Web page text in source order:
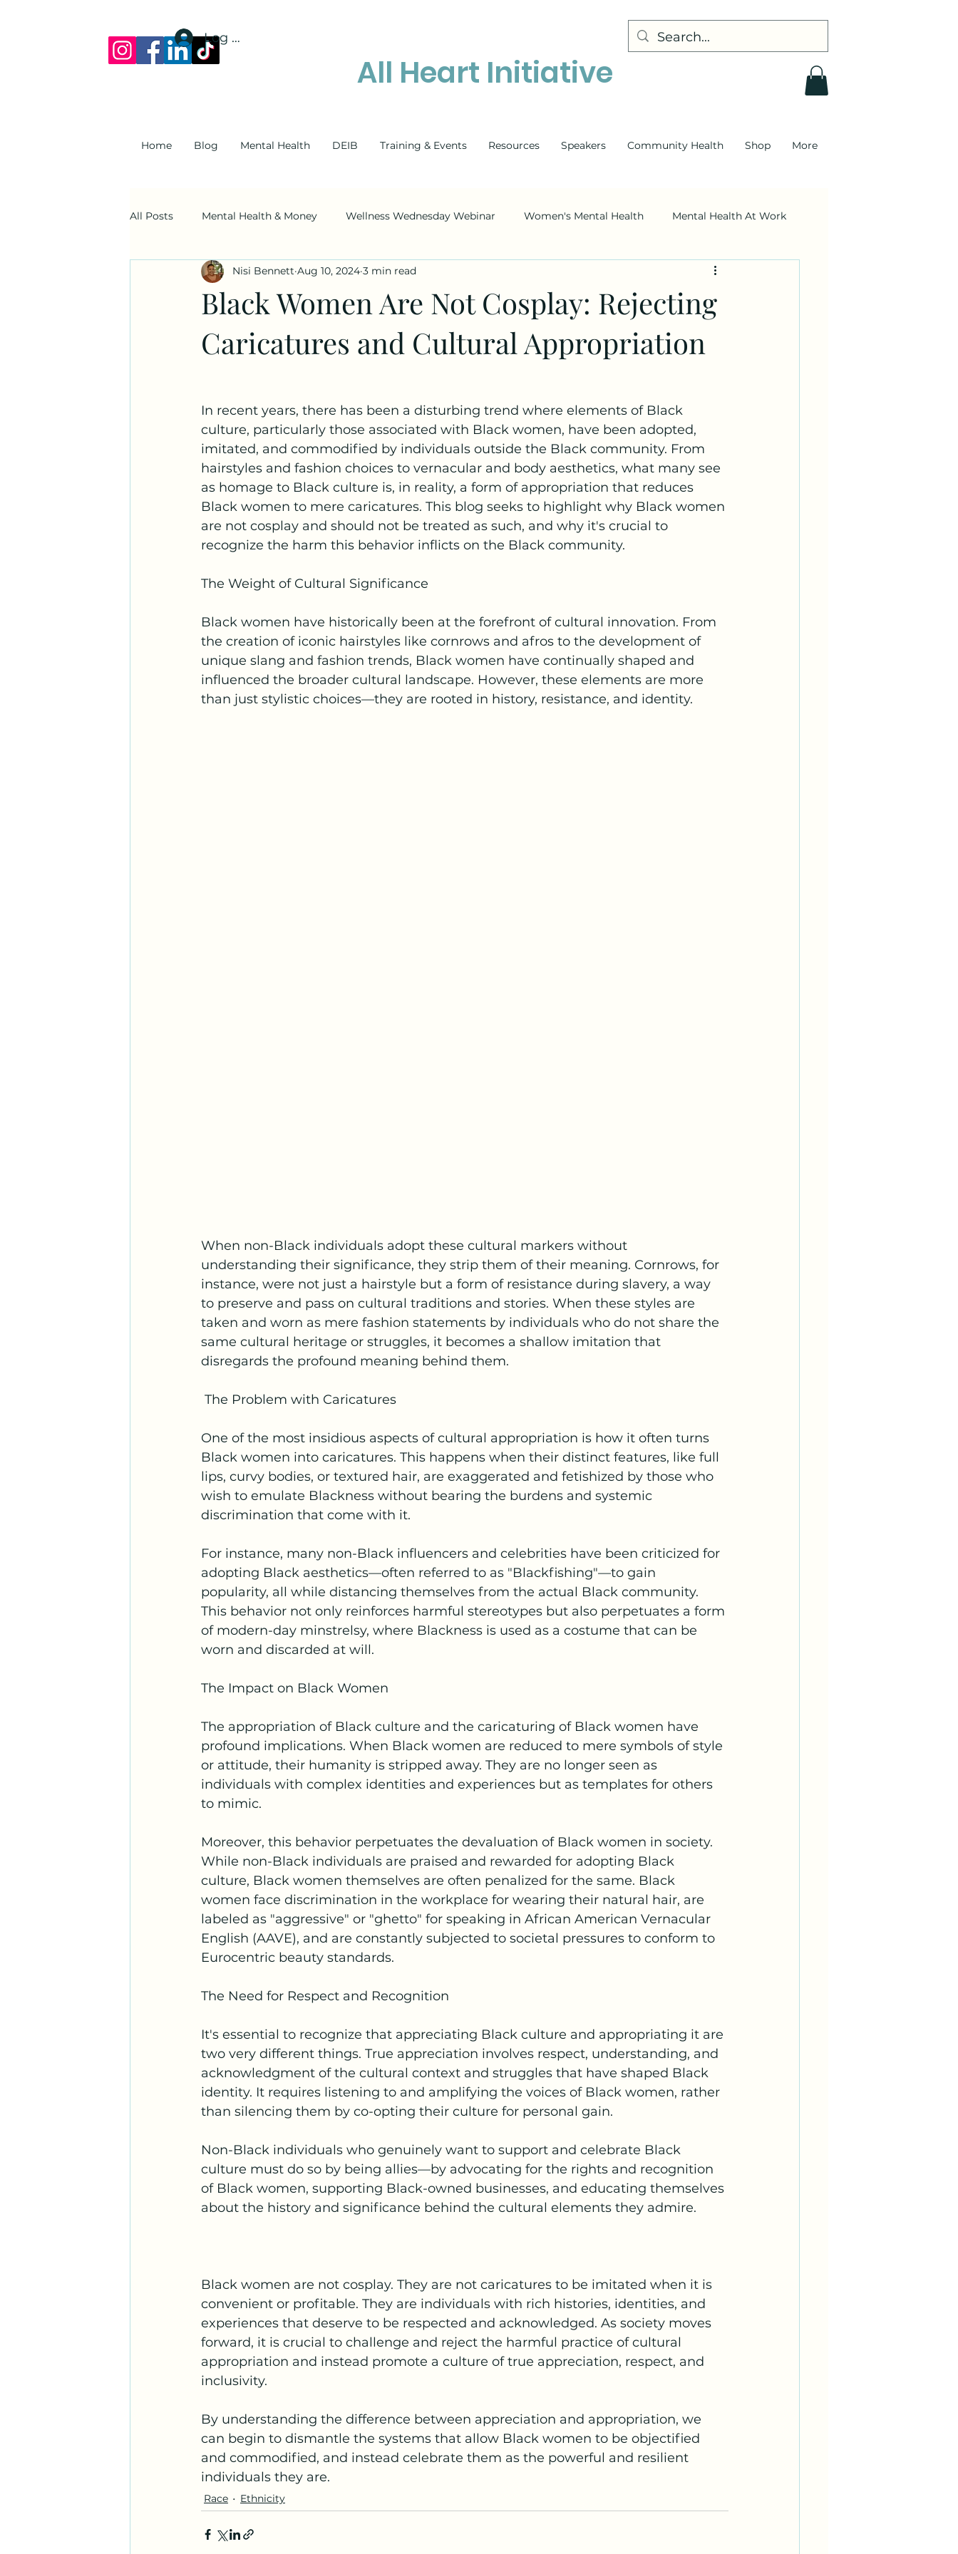
Log In
All Heart Initiative
Home Blog Mental Health DEIB Training & Events Resources Speakers Community Health Shop More
All Posts Mental Health & Money Wellness Wednesday Webinar Women's Mental Health Mental Health At Work
Suicide Awareness Family Mental Health DEI
Black Women Are Not Cosplay: Rejecting
Caricatures and Cultural Appropriation
Nisi Bennett Aug 10, 2024 3 min read
In recent years, there has been a disturbing trend where elements of Black
culture, particularly those associated with Black women, have been adopted,
imitated, and commodified by individuals outside the Black community. From
hairstyles and fashion choices to vernacular and body aesthetics, what many see
as homage to Black culture is, in reality, a form of appropriation that reduces
Black women to mere caricatures. This blog seeks to highlight why Black women
are not cosplay and should not be treated as such, and why it's crucial to
recognize the harm this behavior inflicts on the Black community.
The Weight of Cultural Significance
Black women have historically been at the forefront of cultural innovation. From
the creation of iconic hairstyles like cornrows and afros to the development of
unique slang and fashion trends, Black women have continually shaped and
influenced the broader cultural landscape. However, these elements are more
than just stylistic choices—they are rooted in history, resistance, and identity.
When non-Black individuals adopt these cultural markers without
understanding their significance, they strip them of their meaning. Cornrows, for
instance, were not just a hairstyle but a form of resistance during slavery, a way
to preserve and pass on cultural traditions and stories. When these styles are
taken and worn as mere fashion statements by individuals who do not share the
same cultural heritage or struggles, it becomes a shallow imitation that
disregards the profound meaning behind them.
The Problem with Caricatures
One of the most insidious aspects of cultural appropriation is how it often turns
Black women into caricatures. This happens when their distinct features, like full
lips, curvy bodies, or textured hair, are exaggerated and fetishized by those who
wish to emulate Blackness without bearing the burdens and systemic
discrimination that come with it.
For instance, many non-Black influencers and celebrities have been criticized for
adopting Black aesthetics—often referred to as "Blackfishing"—to gain
popularity, all while distancing themselves from the actual Black community.
This behavior not only reinforces harmful stereotypes but also perpetuates a form
of modern-day minstrelsy, where Blackness is used as a costume that can be
worn and discarded at will.
The Impact on Black Women
The appropriation of Black culture and the caricaturing of Black women have
profound implications. When Black women are reduced to mere symbols of style
or attitude, their humanity is stripped away. They are no longer seen as
individuals with complex identities and experiences but as templates for others
to mimic.
Moreover, this behavior perpetuates the devaluation of Black women in society.
While non-Black individuals are praised and rewarded for adopting Black
culture, Black women themselves are often penalized for the same. Black
women face discrimination in the workplace for wearing their natural hair, are
labeled as "aggressive" or "ghetto" for speaking in African American Vernacular
English (AAVE), and are constantly subjected to societal pressures to conform to
Eurocentric beauty standards.
The Need for Respect and Recognition
It's essential to recognize that appreciating Black culture and appropriating it are
two very different things. True appreciation involves respect, understanding, and
acknowledgment of the cultural context and struggles that have shaped Black
identity. It requires listening to and amplifying the voices of Black women, rather
than silencing them by co-opting their culture for personal gain.
Non-Black individuals who genuinely want to support and celebrate Black
culture must do so by being allies—by advocating for the rights and recognition
of Black women, supporting Black-owned businesses, and educating themselves
about the history and significance behind the cultural elements they admire.
Black women are not cosplay. They are not caricatures to be imitated when it is
convenient or profitable. They are individuals with rich histories, identities, and
experiences that deserve to be respected and acknowledged. As society moves
forward, it is crucial to challenge and reject the harmful practice of cultural
appropriation and instead promote a culture of true appreciation, respect, and
inclusivity.
By understanding the difference between appreciation and appropriation, we
can begin to dismantle the systems that allow Black women to be objectified
and commodified, and instead celebrate them as the powerful and resilient
individuals they are.
Race Ethnicity